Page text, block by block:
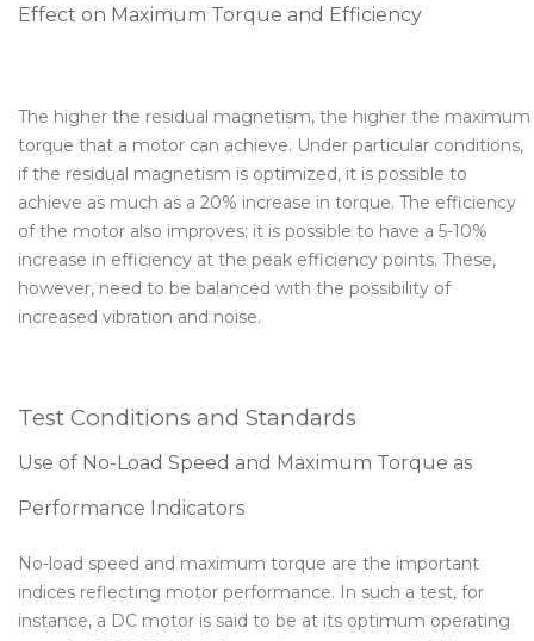
Effect on Maximum Torque and Efficiency
The higher the residual magnetism, the higher the maximum
torque that a motor can achieve. Under particular conditions,
if the residual magnetism is optimized, it is possible to
achieve as much as a 20% increase in torque. The efficiency
of the motor also improves; it is possible to have a 5-10%
increase in efficiency at the peak efficiency points. These,
however, need to be balanced with the possibility of
increased vibration and noise.
Test Conditions and Standards
Use of No-Load Speed and Maximum Torque as
Performance Indicators
No-load speed and maximum torque are the important
indices reflecting motor performance. In such a test, for
instance, a DC motor is said to be at its optimum operating